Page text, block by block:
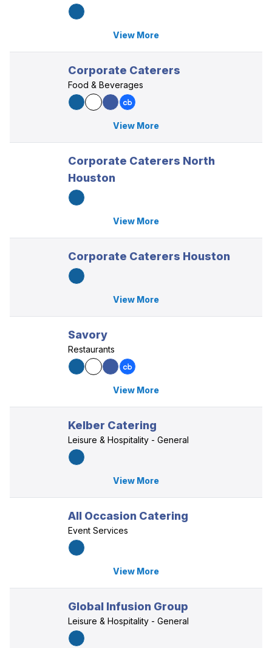
View More
Corporate Caterers
Food & Beverages
View More
Corporate Caterers North
Houston
View More
Corporate Caterers Houston
View More
Savory
Restaurants
View More
Kelber Catering
Leisure & Hospitality - General
View More
All Occasion Catering
Event Services
View More
Global Infusion Group
Leisure & Hospitality - General